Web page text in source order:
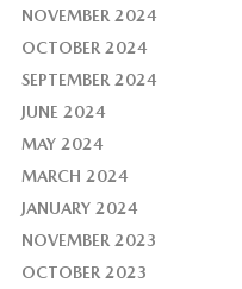
NOVEMBER 2024
OCTOBER 2024
SEPTEMBER 2024
JUNE 2024
MAY 2024
MARCH 2024
JANUARY 2024
NOVEMBER 2023
OCTOBER 2023